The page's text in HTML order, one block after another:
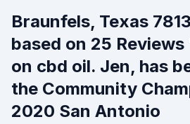
Braunfels, Texas
based on 25
on cbd oil. Jen, has
the Community
2020 San Antonio